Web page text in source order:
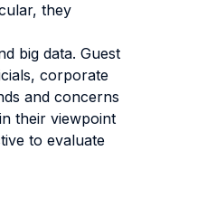
they
big data. Guest
corporate
and concerns
their viewpoint
to evaluate